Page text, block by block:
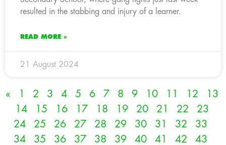
resulted in the stabbing and injury of a learner.
READ MORE »
21 August 2024
« 1 2 3 4 5 6 7 8 9 10 11 12
13
14
15 16 17 18 19 20 21 22
23
24
25 26 27 28 29 30 31 32
33
34
35 36 37 38 39 40 41 42
43